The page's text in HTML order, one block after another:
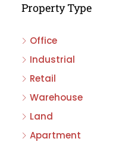
Property Type
Office
Industrial
Retail
Warehouse
Land
Apartment